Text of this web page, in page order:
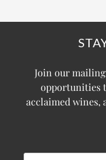
Join our
opportunities
acclaimed wines,
EMAIL